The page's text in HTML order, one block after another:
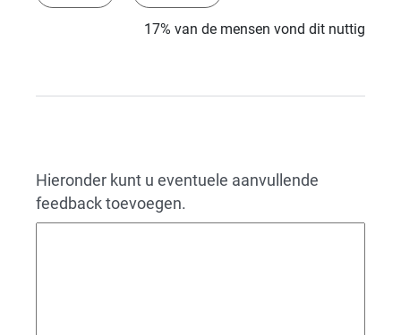
17% van de mensen vond dit nuttig
Hieronder kunt u eventuele aanvullende
feedback toevoegen.